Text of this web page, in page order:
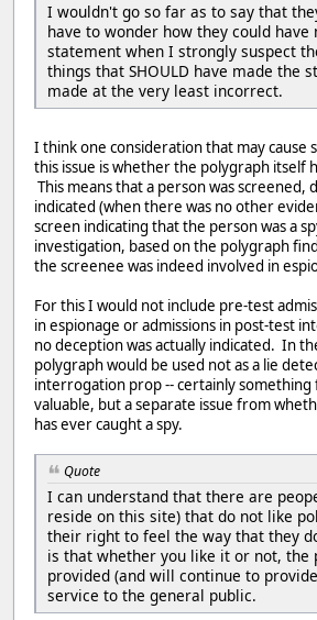
I wouldn't go so far as to say that
have to wonder how they could have
statement when I strongly suspect
things that SHOULD have made the
made at the very least incorrect.
I think one consideration that may cause
this issue is whether the polygraph itself
This means that a person was screened,
indicated (when there was no other
screen indicating that the person was a
investigation, based on the polygraph
the screenee was indeed involved in
For this I would not include pre-test
in espionage or admissions in post-test
no deception was actually indicated. In
polygraph would be used not as a lie
interrogation prop -- certainly something
valuable, but a separate issue from
has ever caught a spy.
Quote
I can understand that there are
reside on this site) that do not like
their right to feel the way that they
is that whether you like it or not, the
provided (and will continue to
service to the general public.